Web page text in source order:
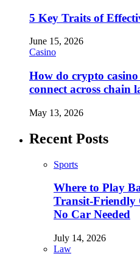
5 Key Traits of
June 15, 2026
Casino
How do crypto
connect across chain
May 13, 2026
Recent Posts
Sports
Where to Play
Transit-Friendly
No Car Needed
July 14, 2026
Law